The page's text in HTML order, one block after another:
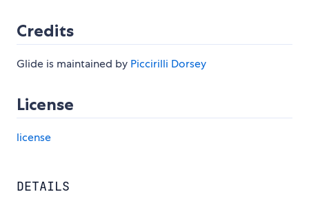
Credits
Glide is maintained by Piccirilli Dorsey
License
license
DETAILS